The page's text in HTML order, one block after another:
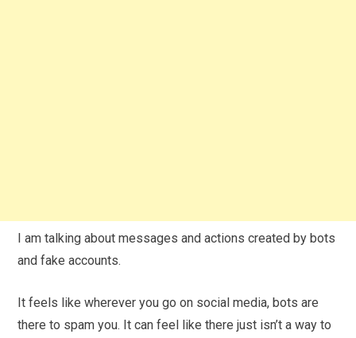
I am talking about messages and actions created by bots
and fake accounts.
It feels like wherever you go on social media, bots are
there to spam you. It can feel like there just isn’t a way to